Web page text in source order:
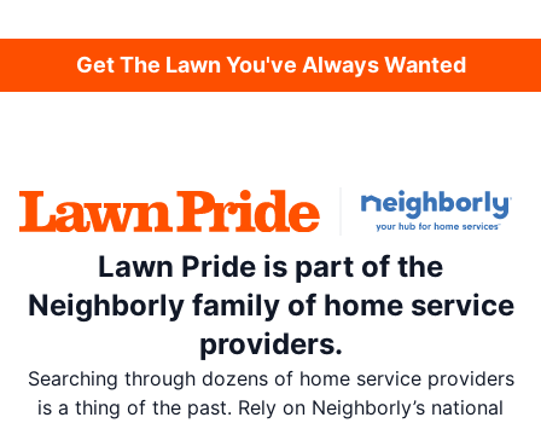
Get The Lawn You've Always Wanted
Lawn Pride is part of the
Neighborly family of home service
providers.
Searching through dozens of home service providers
is a thing of the past. Rely on Neighborly’s national